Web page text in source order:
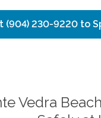
(904) 230-9220 to
Vedra